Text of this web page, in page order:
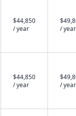
$44,850
/ year
/ year
$44,850
/ year
/ year